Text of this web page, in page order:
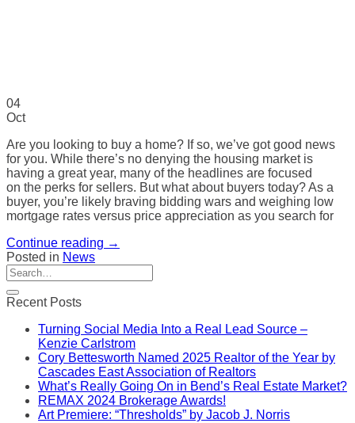
04
Oct
Are you looking to buy a home? If so, we’ve got good news
for you. While there’s no denying the housing market is
having a great year, many of the headlines are focused
on the perks for sellers. But what about buyers today? As a
buyer, you’re likely braving bidding wars and weighing low
mortgage rates versus price appreciation as you search for
Continue reading →
Posted in News
Recent Posts
Turning Social Media Into a Real Lead Source –
Kenzie Carlstrom
Cory Bettesworth Named 2025 Realtor of the Year by
Cascades East Association of Realtors
What’s Really Going On in Bend’s Real Estate Market?
REMAX 2024 Brokerage Awards!
Art Premiere: “Thresholds” by Jacob J. Norris